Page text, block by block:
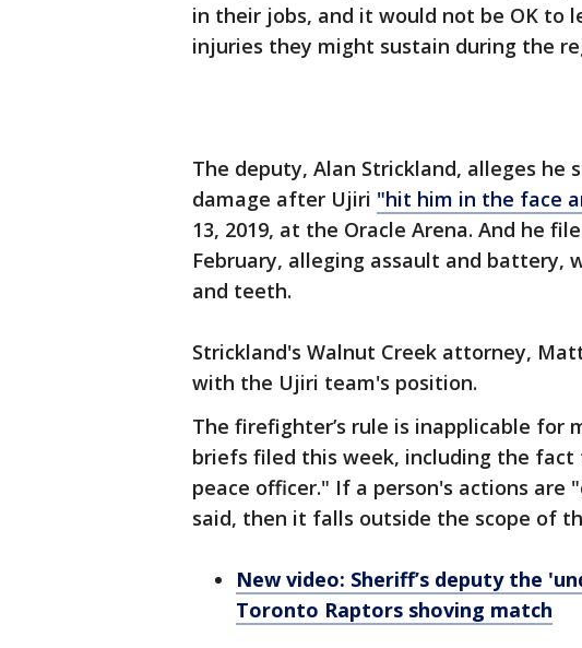
in their jobs, and it would not be OK to
injuries they might sustain during the
The deputy, Alan Strickland, alleges he
damage after Ujiri "hit him in the face
13, 2019, at the Oracle Arena. And he
February, alleging assault and battery,
and teeth.
Strickland's Walnut Creek attorney,
with the Ujiri team's position.
The firefighter’s rule is inapplicable for
briefs filed this week, including the
peace officer." If a person's actions are
said, then it falls outside the scope of
New video: Sheriff’s deputy the
Toronto Raptors shoving match